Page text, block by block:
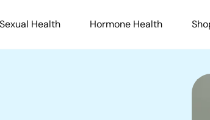
Sexual Health Hormone Health